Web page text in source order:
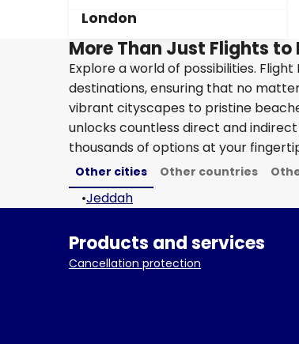
London
More Than Just Flights
Explore a world of possibilities.
destinations, ensuring that no
vibrant cityscapes to pristine
unlocks countless direct and
thousands of options at your
Other cities Other countries
•Jeddah
Products and services
Cancellation protection